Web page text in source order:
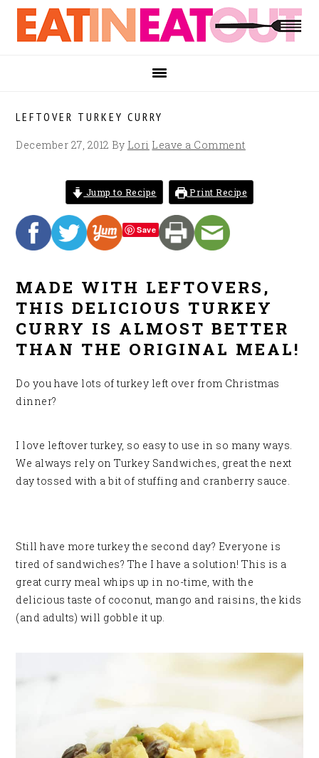
Skip
primary
Skip
main
Skip
footer
LEFTOVER TURKEY CURRY
December 27, 2012 By Lori Leave a Comment
Jump to Recipe Print Recipe
Save
MADE WITH LEFTOVERS,
THIS DELICIOUS TURKEY
CURRY IS ALMOST BETTER
THAN THE ORIGINAL MEAL!
Do you have lots of turkey left over from Christmas
dinner?
I love leftover turkey, so easy to use in so many ways.
We always rely on Turkey Sandwiches, greatthe next
day tossed with a bit of stuffing and cranberry sauce.
Still have more turkey the second day? Everyone is
tired of sandwiches? The I have a solution! This is a
great curry meal whips up in no-time, with the
delicious taste of coconut, mango and raisins, the kids
(and adults) will gobble it up.